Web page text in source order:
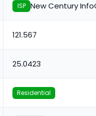
ISP New Century
121.567
25.0423
Residential